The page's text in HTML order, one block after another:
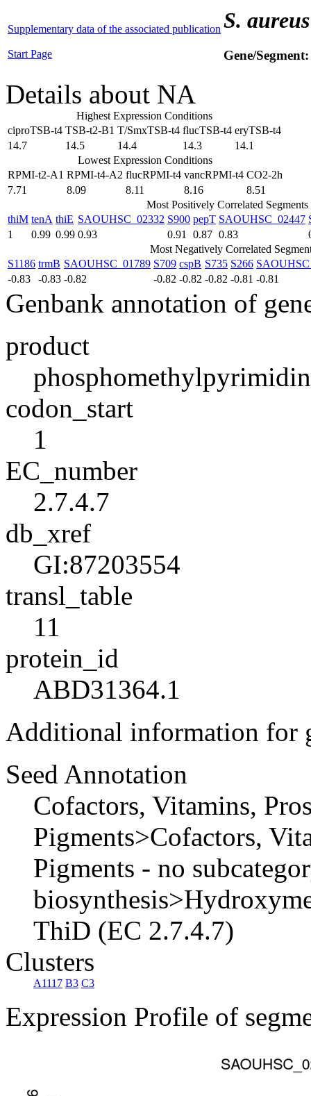
Supplementary data of the associated publication
Start Page
S. aureus
Gene/
Details about NA
Highest Expression Conditions
ciproTSB-t4 TSB-t2-B1 T/SmxTSB-t4 flucTSB-t4 eryTSB-t4
14.7
14.5 14.4 14.3
14.1
Lowest Expression Conditions
RPMI-t2-A1 RPMI-t4-A2 flucRPMI-t4 vancRPMI-t4 CO2-2h
7.71
8.09 8.11 8.16
8.51
Most Positively Correlated Segments
thiM tenA thiE SAOUHSC_02332 S900 pepT SAOUHSC_02447
1
0.99 0.99 0.93 0.91 0.87 0.83
Most Negatively Correlated
S1186 trmB SAOUHSC_01789 S709 cspB S735 S266
-0.83
-0.83 -0.82 -0.82 -0.82 -0.82 -0.81 -0.81
Genbank annotation of
product
codon_start
1
EC_number
2.7.4.7
db_xref
GI:87203554
transl_table
11
protein_id
ABD31364.1
Additional information for
Seed Annotation
Cofactors, Vitamins,
Pigments>Cofactors,
Pigments - no
ThiD (EC 2.7.4.7)
Clusters
A1117 B3 C3
Expression Profile of